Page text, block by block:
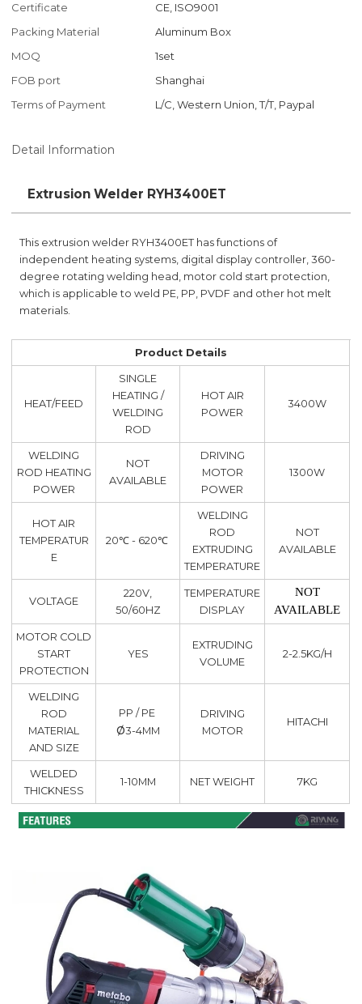
Certificate
CE, ISO9001
Packing Material
Aluminum Box
MOQ
1set
FOB port
Shanghai
Terms of Payment
L/C, Western Union, T/T, Paypal
Detail Information
Extrusion Welder RYH3400ET
This extrusion welder RYH3400ET has functions of
independent heating systems, digital display controller, 360-
degree rotating welding head, motor cold start protection,
which is applicable to weld PE, PP, PVDF and other hot melt
materials.
Product Details
HEAT/FEED
SINGLE
HEATING /
WELDING
ROD
HOT AIR
POWER
3400W
WELDING
ROD HEATING
POWER
NOT
AVAILABLE
DRIVING
MOTOR
POWER
1300W
HOT AIR
TEMPERATUR
E
20℃ - 620℃
WELDING
ROD
EXTRUDING
TEMPERATURE
NOT
AVAILABLE
VOLTAGE
220V,
50/60HZ
TEMPERATURE
DISPLAY
NOT
AVAILABLE
MOTOR COLD
START
PROTECTION
YES
EXTRUDING
VOLUME
2-2.5KG/H
WELDING
ROD
MATERIAL
AND SIZE
PP / PE
ø3-4MM
DRIVING
MOTOR
HITACHI
WELDED
THICKNESS
1-10MM NET WEIGHT 7KG